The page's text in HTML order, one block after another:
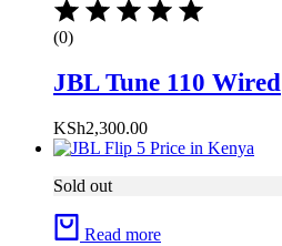
(0)
JBL Tune 110 Wired
KSh2,300.00
Sold out
Read more